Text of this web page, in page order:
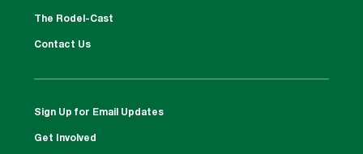
The Rodel-Cast
Contact Us
Sign Up for Email Updates
Get Involved